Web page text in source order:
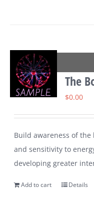
The
$0.00
Build awareness of the
and sensitivity to
developing greater
Add to cart Details